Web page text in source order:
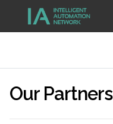
Our Partners